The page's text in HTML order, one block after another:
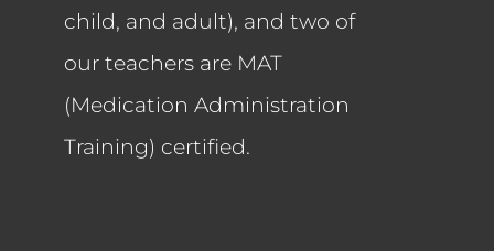
child, and adult), and two of
our teachers are MAT
(Medication Administration
Training) certified.